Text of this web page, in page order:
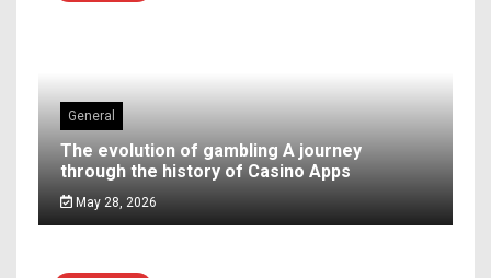
General
The evolution of gambling A journey
through the history of Casino Apps
May 28, 2026